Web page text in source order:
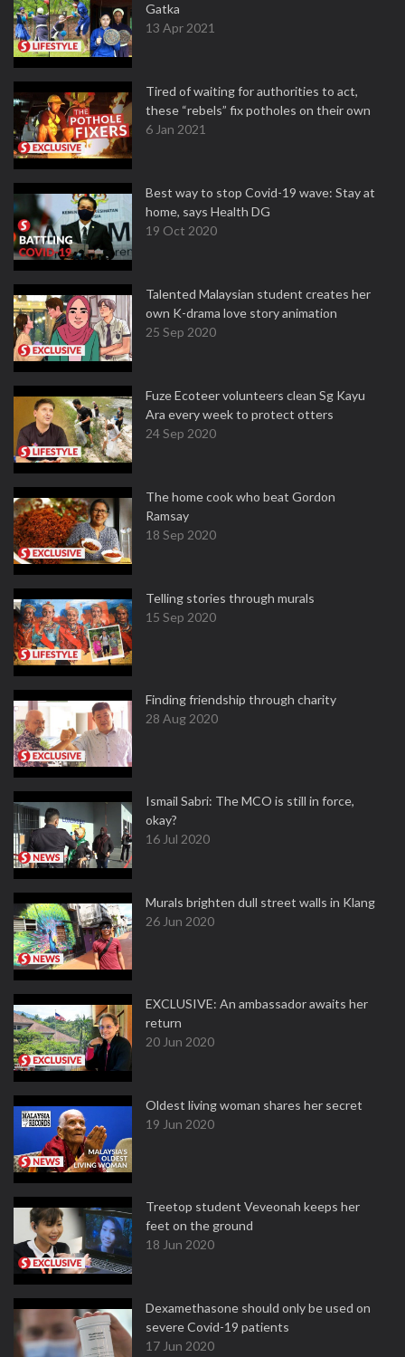
Gatka
13 Apr 2021
Tired of waiting for authorities to act,
these “rebels” fix potholes on their own
6 Jan 2021
Best way to stop Covid-19 wave: Stay at
home, says Health DG
19 Oct 2020
Talented Malaysian student creates her
own K-drama love story animation
25 Sep 2020
Fuze Ecoteer volunteers clean Sg Kayu
Ara every week to protect otters
24 Sep 2020
The home cook who beat Gordon
Ramsay
18 Sep 2020
Telling stories through murals
15 Sep 2020
Finding friendship through charity
28 Aug 2020
Ismail Sabri: The MCO is still in force,
okay?
16 Jul 2020
Murals brighten dull street walls in Klang
26 Jun 2020
EXCLUSIVE: An ambassador awaits her
return
20 Jun 2020
Oldest living woman shares her secret
19 Jun 2020
Treetop student Veveonah keeps her
feet on the ground
18 Jun 2020
Dexamethasone should only be used on
severe Covid-19 patients
17 Jun 2020